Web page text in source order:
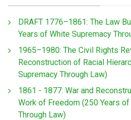
DRAFT 1776–1861: The Law
Years of White Supremacy
1965–1980: The Civil Rights
Reconstruction of Racial
Supremacy Through Law)
1861 - 1877: War and
Work of Freedom (250 Years
Through Law)